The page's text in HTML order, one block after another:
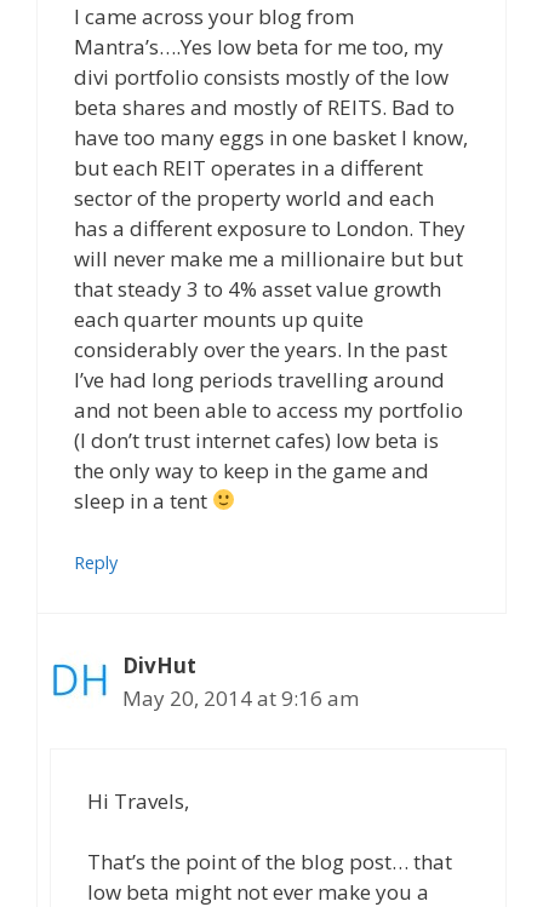
I came across your blog from
Mantra’s….Yes low beta for me too, my
divi portfolio consists mostly of the low
beta shares and mostly of REITS. Bad to
have too many eggs in one basket I know,
but each REIT operates in a different
sector of the property world and each
has a different exposure to London. They
will never make me a millionaire but but
that steady 3 to 4% asset value growth
each quarter mounts up quite
considerably over the years. In the past
I’ve had long periods travelling around
and not been able to access my portfolio
(I don’t trust internet cafes) low beta is
the only way to keep in the game and
sleep in a tent
Reply
DivHut
May 20, 2014 at 9:16 am
Hi Travels,
That’s the point of the blog post… that
low beta might not ever make you a